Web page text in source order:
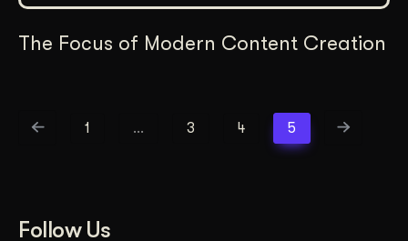
The Focus of Modern Content Creation
1 … 3 4 5
Follow Us